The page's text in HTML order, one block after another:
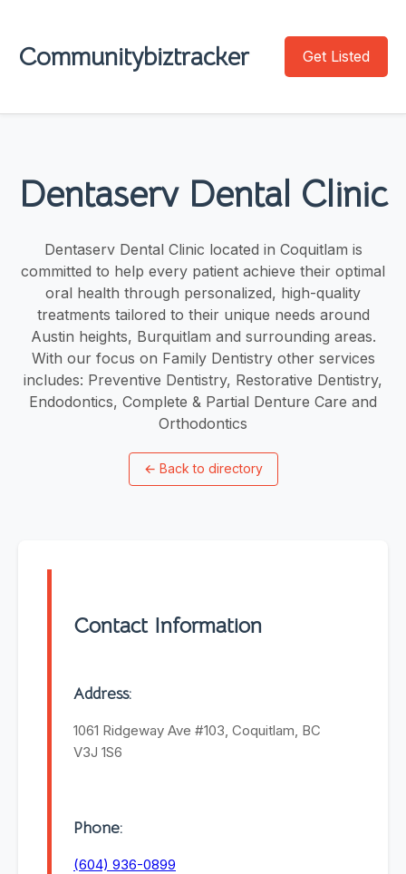
Communitybiztracker Get Listed
Dentaserv Dental Clinic
Dentaserv Dental Clinic located in Coquitlam is
committed to help every patient achieve their optimal
oral health through personalized, high-quality
treatments tailored to their unique needs around
Austin heights, Burquitlam and surrounding areas.
With our focus on Family Dentistry other services
includes: Preventive Dentistry, Restorative Dentistry,
Endodontics, Complete & Partial Denture Care and
Orthodontics
← Back to directory
Contact Information
Address:
1061 Ridgeway Ave #103, Coquitlam, BC
V3J 1S6
Phone:
(604) 936-0899